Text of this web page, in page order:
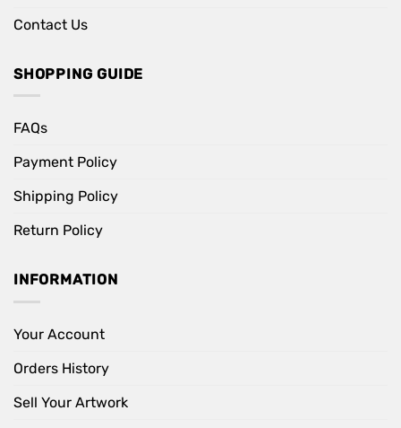
Contact Us
SHOPPING GUIDE
FAQs
Payment Policy
Shipping Policy
Return Policy
INFORMATION
Your Account
Orders History
Sell Your Artwork